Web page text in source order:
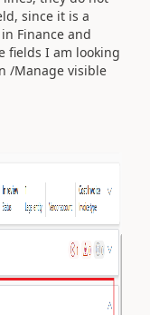
since it is a
Finance and
fields I am looking
/Manage visible